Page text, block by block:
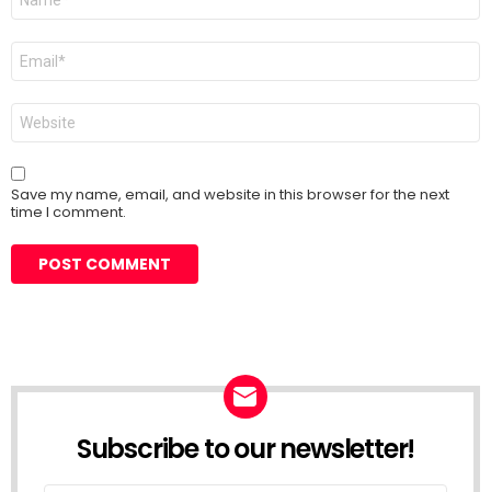
Email
Website
Save my name, email, and website in this browser for the next
time I comment.
Subscribe to our newsletter!